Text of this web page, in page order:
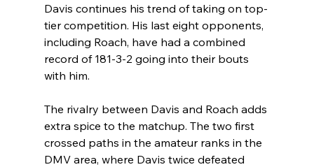
Davis continues his trend of taking on top-
tier competition. His last eight opponents,
including Roach, have had a combined
record of 181-3-2 going into their bouts
with him.
The rivalry between Davis and Roach adds
extra spice to the matchup. The two first
crossed paths in the amateur ranks in the
DMV area, where Davis twice defeated